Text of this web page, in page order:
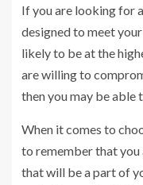
If you are looking for
designed to meet
likely to be at the
are willing to
then you may be
When it comes to
to remember that you
that will be a part of